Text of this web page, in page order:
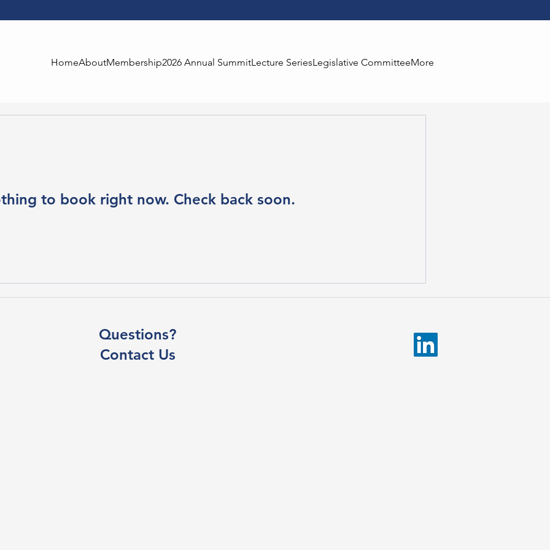
HomeAboutMembership2026 Annual SummitLecture SeriesLegislative CommitteeMore
to book right now. Check back soon.
Questions?
Contact Us